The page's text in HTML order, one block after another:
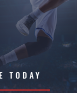
TODAY